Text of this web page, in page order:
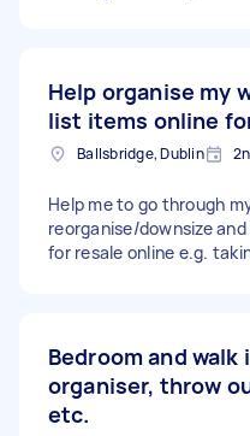
Help organise my
list items online
Ballsbridge, Dublin
Help me to go through
reorganise/downsize
for resale online e.g.
Bedroom and walk
organiser, throw
etc.